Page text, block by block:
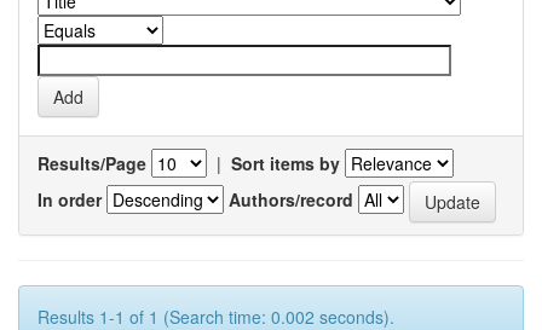
Results/Page | Sort items by
In order
Authors/record
Results 1-1 of 1 (Search time: 0.002 seconds).